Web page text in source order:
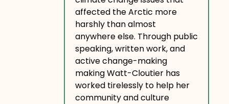
affected the Arctic more
harshly than almost
anywhere else. Through public
speaking, written work, and
active change-making
making Watt-Cloutier has
worked tirelessly to help her
community and culture